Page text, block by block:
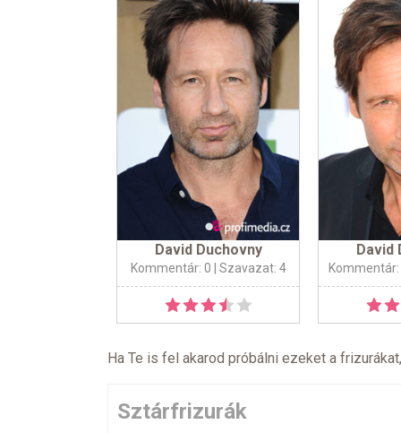
David Duchovny
Kommentár: 0 | Szavazat: 4
David
Kommentár:
Ha Te is fel akarod próbálni ezeket a
Sztárfrizurák